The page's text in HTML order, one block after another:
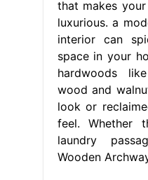
that makes
luxurious. a
interior can
space in your
hardwoods
wood and
look or
feel. Whether
laundry
Wooden